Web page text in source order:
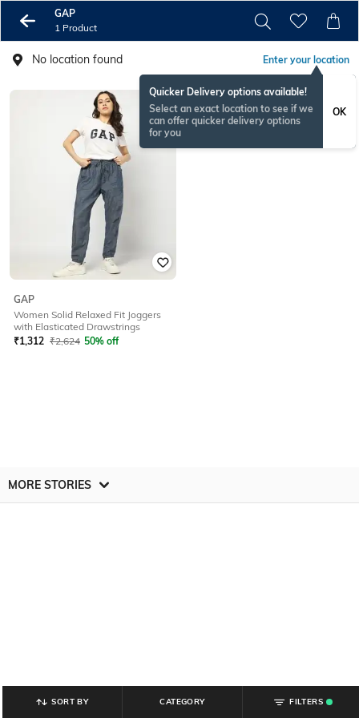
GAP
1 Product
No location found Enter your location
Quicker Delivery options available!
Select an exact location to see if we
can offer quicker delivery options
for you
OK
GAP
Women Solid Relaxed Fit Joggers
with Elasticated Drawstrings
₹1,312 ₹2,624 50% off
MORE STORIES
SORT BY CATEGORY
FILTERS